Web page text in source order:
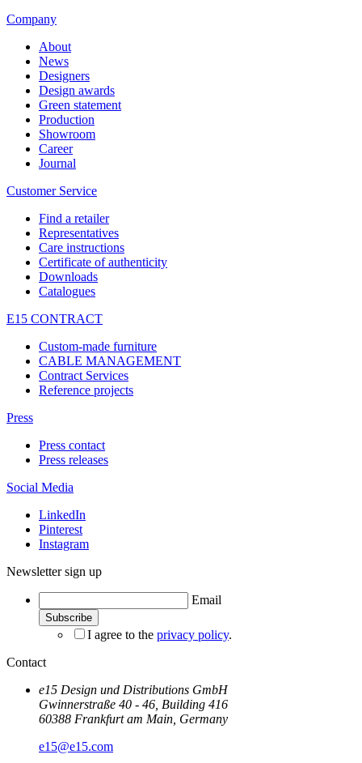
Company
About
News
Designers
Design awards
Green statement
Production
Showroom
Career
Journal
Customer Service
Find a retailer
Representatives
Care instructions
Certificate of authenticity
Downloads
Catalogues
E15 CONTRACT
Custom-made furniture
CABLE MANAGEMENT
Contract Services
Reference projects
Press
Press contact
Press releases
Social Media
LinkedIn
Pinterest
Instagram
Newsletter sign up
Email
I agree to the privacy policy.
Contact
e15 Design und Distributions GmbH
Gwinnerstraße 40 - 46, Building 416
60388 Frankfurt am Main, Germany
e15@e15.com